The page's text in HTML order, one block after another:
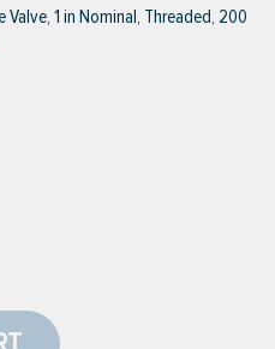
Valve, 1 in Nominal, Threaded, 200